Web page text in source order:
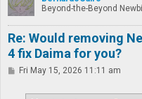
Beyond-the-Beyond
Re: Would removing
4 fix Daima for you?
PFri May 15, 2026 11:11 am